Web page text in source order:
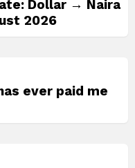
Dollar → Naira
2026
ever paid me